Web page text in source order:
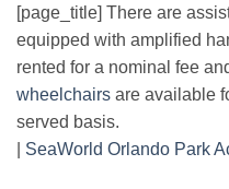
[page_title] There are
equipped with amplified
rented for a nominal fee
wheelchairs are available
served basis.
SeaWorld Orlando Park